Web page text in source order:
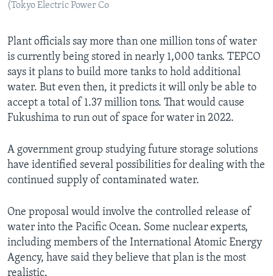
(Tokyo Electric Power Co
Plant officials say more than one million tons of water
is currently being stored in nearly 1,000 tanks. TEPCO
says it plans to build more tanks to hold additional
water. But even then, it predicts it will only be able to
accept a total of 1.37 million tons. That would cause
Fukushima to run out of space for water in 2022.
A government group studying future storage solutions
have identified several possibilities for dealing with the
continued supply of contaminated water.
One proposal would involve the controlled release of
water into the Pacific Ocean. Some nuclear experts,
including members of the International Atomic Energy
Agency, have said they believe that plan is the most
realistic.